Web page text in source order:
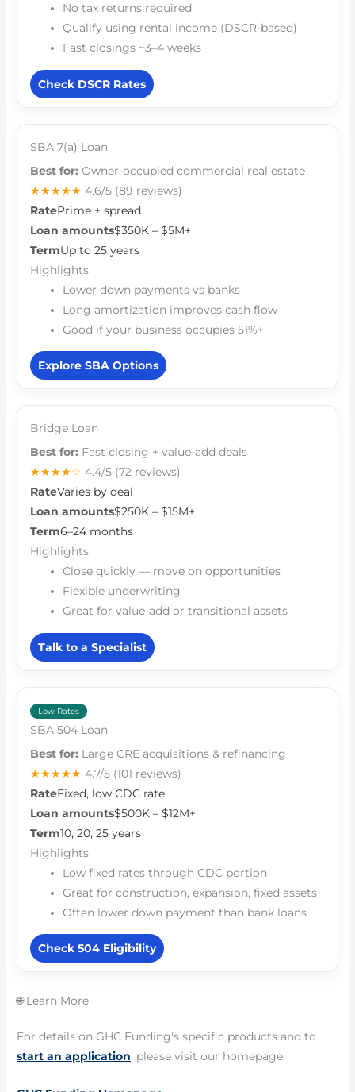
No tax returns required
Qualify using rental income (DSCR-based)
Fast closings ~3–4 weeks
Check DSCR Rates
SBA 7(a) Loan
Best for: Owner-occupied commercial real estate
★★★★★ 4.6/5 (89 reviews)
RatePrime + spread
Loan amounts$350K – $5M+
TermUp to 25 years
Highlights
Lower down payments vs banks
Long amortization improves cash flow
Good if your business occupies 51%+
Explore SBA Options
Bridge Loan
Best for: Fast closing + value-add deals
★★★★☆ 4.4/5 (72 reviews)
RateVaries by deal
Loan amounts$250K – $15M+
Term6–24 months
Highlights
Close quickly — move on opportunities
Flexible underwriting
Great for value-add or transitional assets
Talk to a Specialist
Low Rates
SBA 504 Loan
Best for: Large CRE acquisitions & refinancing
★★★★★ 4.7/5 (101 reviews)
RateFixed, low CDC rate
Loan amounts$500K – $12M+
Term10, 20, 25 years
Highlights
Low fixed rates through CDC portion
Great for construction, expansion, fixed assets
Often lower down payment than bank loans
Check 504 Eligibility
🌐 Learn More
For details on GHC Funding's specific products and to
start an application, please visit our homepage: